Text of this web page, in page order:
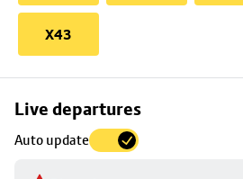
X43
Live departures
Auto update
Skip
to
stop